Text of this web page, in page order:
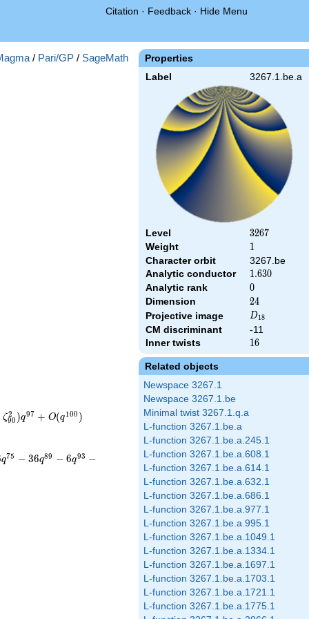
Citation · Feedback · Hide Menu
Properties
Label 3267.1.be.a
Level 3267
3267
Weight 1
1
Character orbit
3267.be
Analytic conductor
1.630
1.630
Analytic rank 0
0
Dimension 24
24
Projective image D_{18}
D18
CM discriminant
-11
Inner twists
16
16
Related objects
Newspace 3267.1
Newspace 3267.1.be
Minimal twist 3267.1.q.a
L-function 3267.1.be.a
L-function 3267.1.be.a.245.1
L-function 3267.1.be.a.608.1
L-function 3267.1.be.a.614.1
L-function 3267.1.be.a.632.1
L-function 3267.1.be.a.686.1
L-function 3267.1.be.a.977.1
L-function 3267.1.be.a.995.1
L-function 3267.1.be.a.1049.1
L-function 3267.1.be.a.1334.1
L-function 3267.1.be.a.1697.1
L-function 3267.1.be.a.1703.1
L-function 3267.1.be.a.1721.1
L-function 3267.1.be.a.1775.1
/ Pari/GP / SageMath
ζ90
2 )q97 + O(q100 )
q75 − 36q89 − 6q93 −